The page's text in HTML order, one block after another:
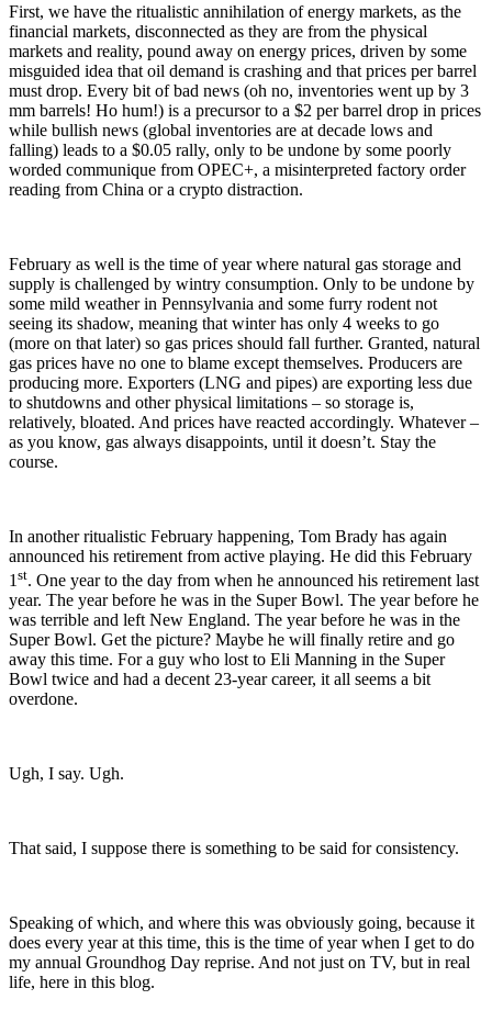
First, we have the ritualistic annihilation of energy markets, as the
financial markets, disconnected as they are from the physical
markets and reality, pound away on energy prices, driven by some
misguided idea that oil demand is crashing and that prices per barrel
must drop. Every bit of bad news (oh no, inventories went up by 3
mm barrels! Ho hum!) is a precursor to a $2 per barrel drop in prices
while bullish news (global inventories are at decade lows and
falling) leads to a $0.05 rally, only to be undone by some poorly
worded communique from OPEC+, a misinterpreted factory order
reading from China or a crypto distraction.
February as well is the time of year where natural gas storage and
supply is challenged by wintry consumption. Only to be undone by
some mild weather in Pennsylvania and some furry rodent not
seeing its shadow, meaning that winter has only 4 weeks to go
(more on that later) so gas prices should fall further. Granted, natural
gas prices have no one to blame except themselves. Producers are
producing more. Exporters (LNG and pipes) are exporting less due
to shutdowns and other physical limitations – so storage is,
relatively, bloated. And prices have reacted accordingly. Whatever –
as you know, gas always disappoints, until it doesn’t. Stay the
course.
In another ritualistic February happening, Tom Brady has again
announced his retirement from active playing. He did this February
1 st. One year to the day from when he announced his retirement last
year. The year before he was in the Super Bowl. The year before he
was terrible and left New England. The year before he was in the
Super Bowl. Get the picture? Maybe he will finally retire and go
away this time. For a guy who lost to Eli Manning in the Super
Bowl twice and had a decent 23-year career, it all seems a bit
overdone.
Ugh, I say. Ugh.
That said, I suppose there is something to be said for consistency.
Speaking of which, and where this was obviously going, because it
does every year at this time, this is the time of year when I get to do
my annual Groundhog Day reprise. And not just on TV, but in real
life, here in this blog.